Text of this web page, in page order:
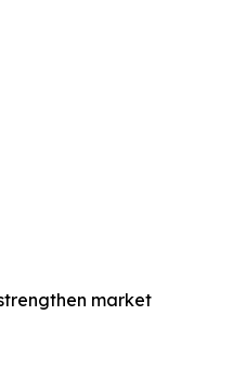
market